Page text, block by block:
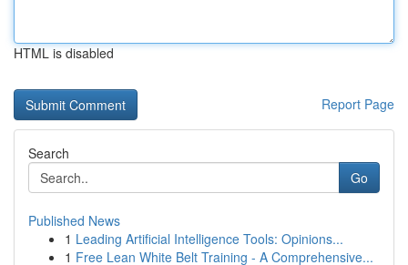
HTML is disabled
Report Page
Search
Go
Published News
1 Leading Artificial Intelligence Tools: Opinions...
1 Free Lean White Belt Training - A Comprehensive...